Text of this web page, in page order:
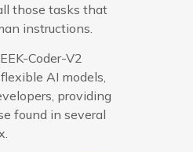
those tasks that
instructions.
Coder-V2
AI models,
providing
found in several